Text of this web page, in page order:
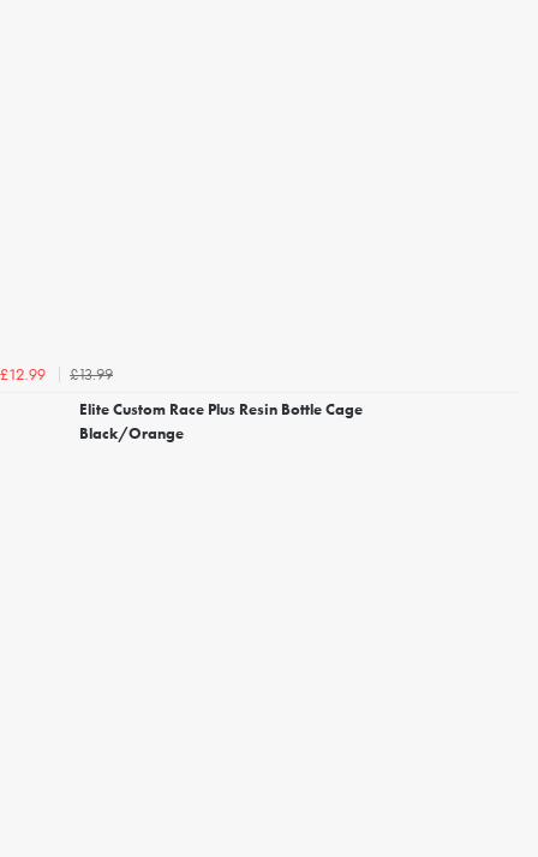
£12.99
£13.99
Elite Custom Race Plus Resin Bottle Cage
Black/Orange